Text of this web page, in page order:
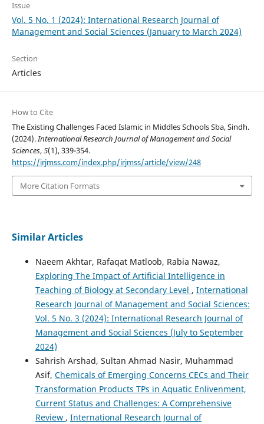
Issue
Vol. 5 No. 1 (2024): International Research Journal of
Management and Social Sciences (January to March 2024)
Section
Articles
How to Cite
The Existing Challenges Faced Islamic in Middles Schools Sba, Sindh.
(2024). International Research Journal of Management and Social
Sciences,5(1), 339-354.
https://irjmss.com/index.php/irjmss/article/view/248
More Citation Formats
Similar Articles
Naeem Akhtar, Rafaqat Matloob, Rabia Nawaz,
Exploring The Impact of Artificial Intelligence in
Teaching of Biology at Secondary Level , International
Research Journal of Management and Social Sciences:
Vol. 5 No. 3 (2024): International Research Journal of
Management and Social Sciences (July to September
2024)
Sahrish Arshad, Sultan Ahmad Nasir, Muhammad
Asif, Chemicals of Emerging Concerns CECs and Their
Transformation Products TPs in Aquatic Enlivenment,
Current Status and Challenges: A Comprehensive
Review , International Research Journal of